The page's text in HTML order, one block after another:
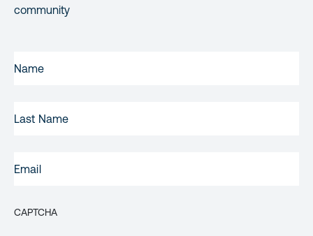
community
NAME(REQUIRED)
NAME
CAPTCHA